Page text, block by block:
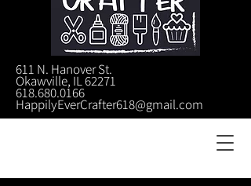
611 N. Hanover St.
Okawville, IL 62271
618.680.0166
HappilyEverCrafter618@gmail.com